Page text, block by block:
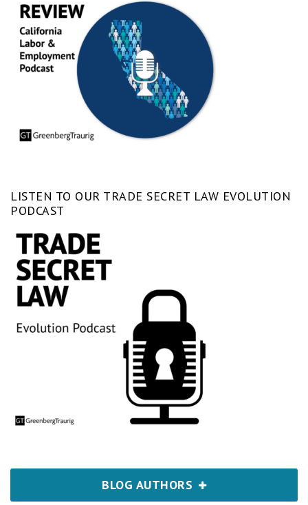
LISTEN TO OUR TRADE SECRET LAW EVOLUTION
PODCAST
BLOG AUTHORS